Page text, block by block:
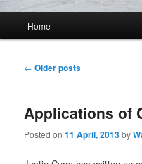
Skip to primary content
Skip to secondary content
Home
Post navigation
← Older posts
Applications of
Posted on11 April, 2013by